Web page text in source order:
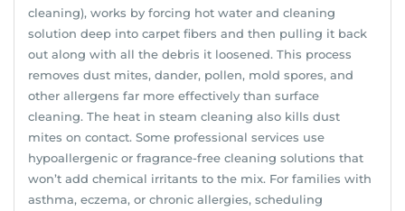
cleaning), works by forcing hot water and cleaning
solution deep into carpet fibers and then pulling it back
out along with all the debris it loosened. This process
removes dust mites, dander, pollen, mold spores, and
other allergens far more effectively than surface
cleaning. The heat in steam cleaning also kills dust
mites on contact. Some professional services use
hypoallergenic or fragrance-free cleaning solutions that
won’t add chemical irritants to the mix. For families with
asthma, eczema, or chronic allergies, scheduling